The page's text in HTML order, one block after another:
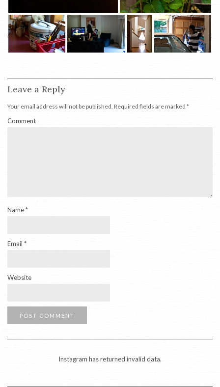
Leave a Reply
Your email address will not be published. Required fields are marked *
Comment
Name*
Email *
Website
Instagram has returned invalid data.